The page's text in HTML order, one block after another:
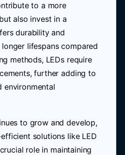
to a more
also invest in a
durability and
lifespans compared
methods, LEDs require
further adding to
environmental
to grow and develop,
solutions like LED
role in maintaining